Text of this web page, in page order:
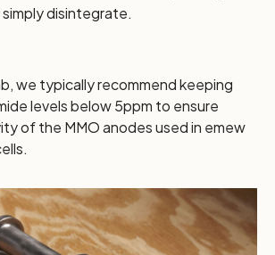
disintegrate.
we typically recommend keeping
levels below 5ppm to ensure
of the MMO anodes used in emew